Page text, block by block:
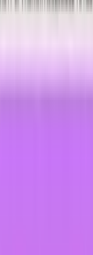
account region
before
apply.